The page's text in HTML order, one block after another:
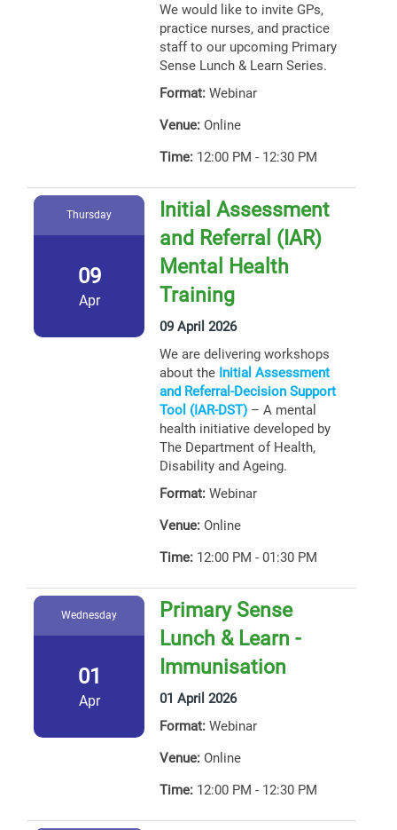
We would like to invite GPs,
practice nurses, and practice
staff to our upcoming Primary
Sense Lunch & Learn Series.
Format: Webinar
Venue: Online
Time: 12:00 PM - 12:30 PM
Thursday
09
Apr
Initial Assessment
and Referral (IAR)
Mental Health
Training
09 April 2026
We are delivering workshops
about the Initial Assessment
and Referral-Decision Support
Tool (IAR-DST) – A mental
health initiative developed by
The Department of Health,
Disability and Ageing.
Format: Webinar
Venue: Online
Time: 12:00 PM - 01:30 PM
Wednesday
01
Apr
Primary Sense
Lunch & Learn -
Immunisation
01 April 2026
Format: Webinar
Venue: Online
Time: 12:00 PM - 12:30 PM